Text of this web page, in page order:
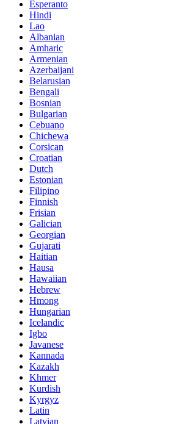
Esperanto
Hindi
Lao
Albanian
Amharic
Armenian
Azerbaijani
Belarusian
Bengali
Bosnian
Bulgarian
Cebuano
Chichewa
Corsican
Croatian
Dutch
Estonian
Filipino
Finnish
Frisian
Galician
Georgian
Gujarati
Haitian
Hausa
Hawaiian
Hebrew
Hmong
Hungarian
Icelandic
Igbo
Javanese
Kannada
Kazakh
Khmer
Kurdish
Kyrgyz
Latin
Latvian